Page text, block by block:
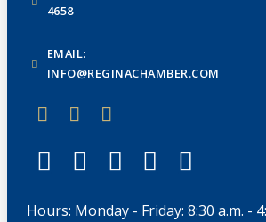
4658
EMAIL:
INFO@REGINACHAMBER.COM
Hours: Monday - Friday: 8:30 a.m. -